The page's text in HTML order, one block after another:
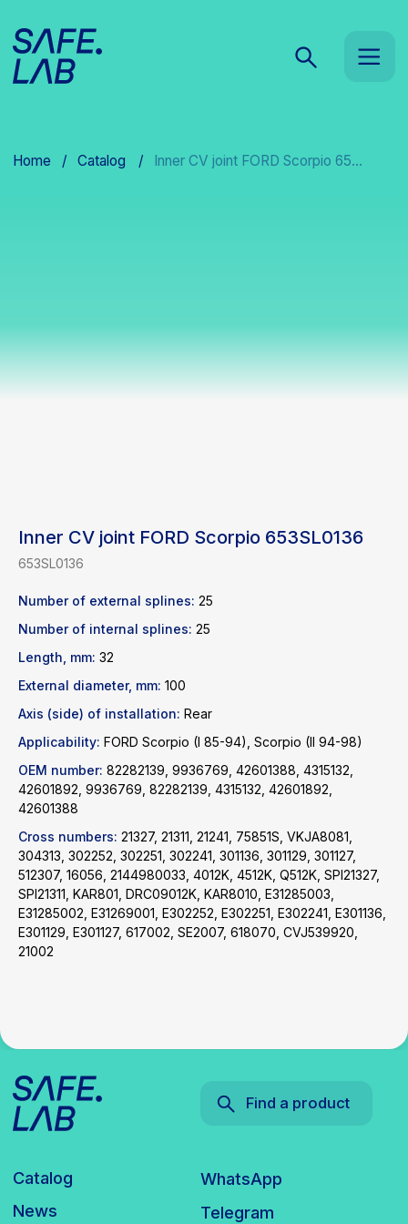
Inner CV joint FORD Scorpio 653SL0136
653SL0136
Number of external splines: 25
Number of internal splines: 25
Length, mm: 32
External diameter, mm: 100
Axis (side) of installation: Rear
Applicability: FORD Scorpio (I 85-94), Scorpio (II 94-98)
OEM number: 82282139, 9936769, 42601388, 4315132,
42601892, 9936769, 82282139, 4315132, 42601892,
42601388
Cross numbers: 21327, 21311, 21241, 75851S, VKJA8081,
304313, 302252, 302251, 302241, 301136, 301129, 301127,
512307, 16056, 2144980033, 4012K, 4512K, Q512K, SPI21327,
SPI21311, KAR801, DRC09012K, KAR8010, E31285003,
E31285002, E31269001, E302252, E302251, E302241, E301136,
E301129, E301127, 617002, SE2007, 618070, CVJ539920,
21002
Catalog
News
WhatsApp
Telegram
inbox@safelabparts.com
© SAFE.LAB 2024
Privacy policy
Find a product